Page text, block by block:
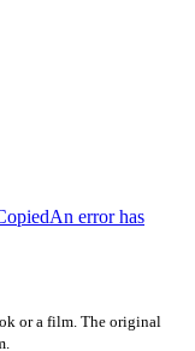
An error has
or a film. The original